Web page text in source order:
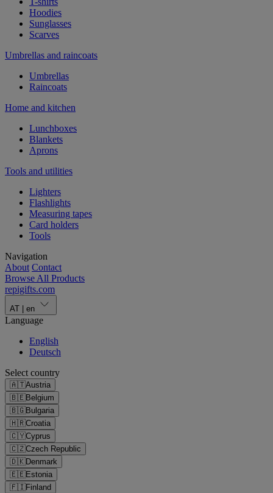
Hoodies
Sunglasses
Scarves
Umbrellas and raincoats
Umbrellas
Raincoats
Home and kitchen
Lunchboxes
Blankets
Aprons
Tools and utilities
Lighters
Flashlights
Measuring tapes
Card holders
Tools
Navigation
About Contact
Browse All Products
repigifts.com
AT en
Language
English
Deutsch
Select country
🇦🇹Austria
🇧🇪Belgium
🇧🇬Bulgaria
🇭🇷Croatia
🇨🇾Cyprus
🇨🇿Czech Republic
🇩🇰Denmark
🇪🇪Estonia
🇫🇮Finland